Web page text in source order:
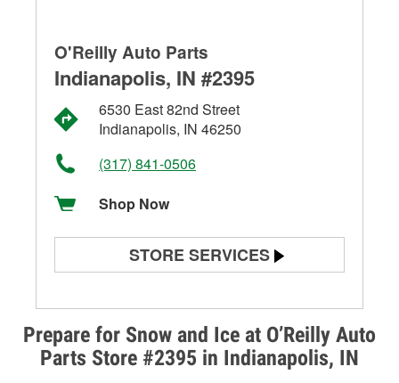
Prepare for Snow and Ice at O’Reilly Auto
Parts Store #2395 in Indianapolis, IN
O'Reilly Auto Parts
Indianapolis, IN #2395
6530 East 82nd Street
Indianapolis, IN 46250
(317) 841-0506
Shop Now
STORE SERVICES
Alternator & Starter Testing
Check Engine Light Testing